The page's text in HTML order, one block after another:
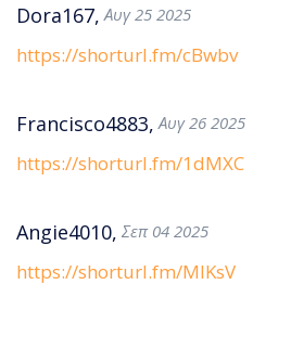
Dora167, Αυγ 25 2025
https://shorturl.fm/cBwbv
Francisco4883, Αυγ 26 2025
https://shorturl.fm/1dMXC
Angie4010, Σεπ 04 2025
https://shorturl.fm/MIKsV